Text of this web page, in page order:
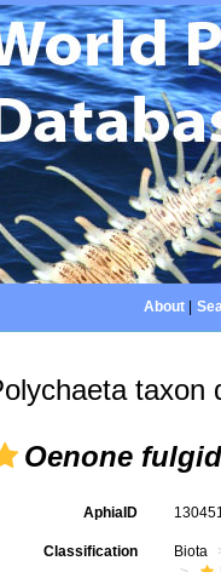
About|
taxon
Oenone
AphiaID
Classification Biota